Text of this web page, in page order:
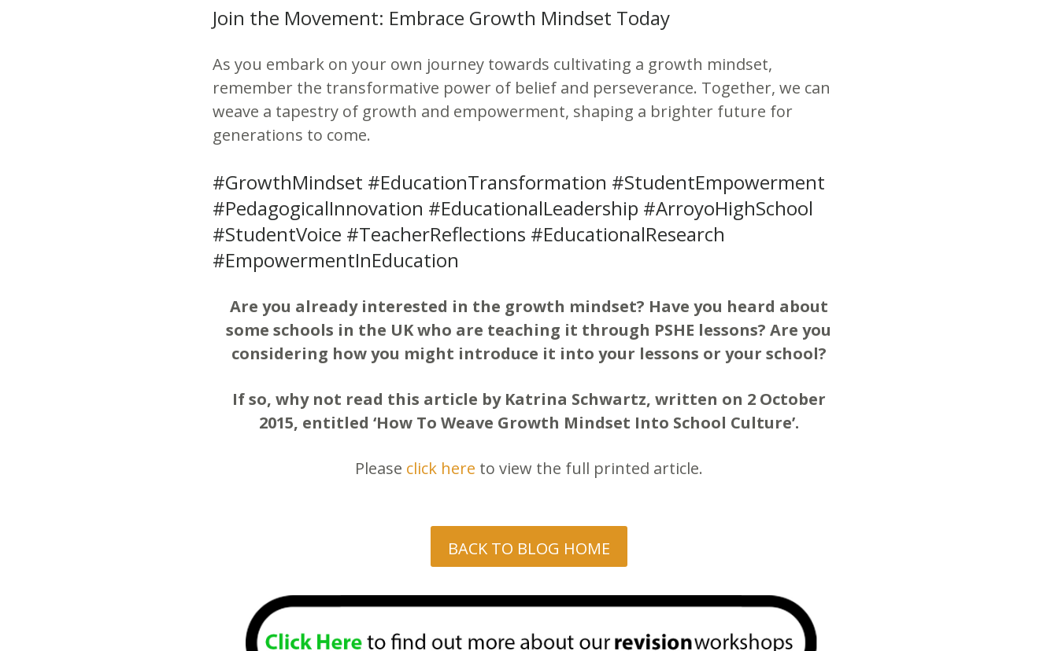
Join the Movement: Embrace Growth Mindset Today
As you embark on your own journey towards cultivating a growth mindset,
remember the transformative power of belief and perseverance. Together, we can
weave a tapestry of growth and empowerment, shaping a brighter future for
generations to come.
#GrowthMindset #EducationTransformation #StudentEmpowerment
#PedagogicalInnovation #EducationalLeadership #ArroyoHighSchool
#StudentVoice #TeacherReflections #EducationalResearch
#EmpowermentInEducation
Are you already interested in the growth mindset? Have you heard about
some schools in the UK who are teaching it through PSHE lessons? Are you
considering how you might introduce it into your lessons or your school?
If so, why not read this article by Katrina Schwartz, written on 2 October
2015, entitled ‘How To Weave Growth Mindset Into School Culture’.
Please click here to view the full printed article.
BACK TO BLOG HOME